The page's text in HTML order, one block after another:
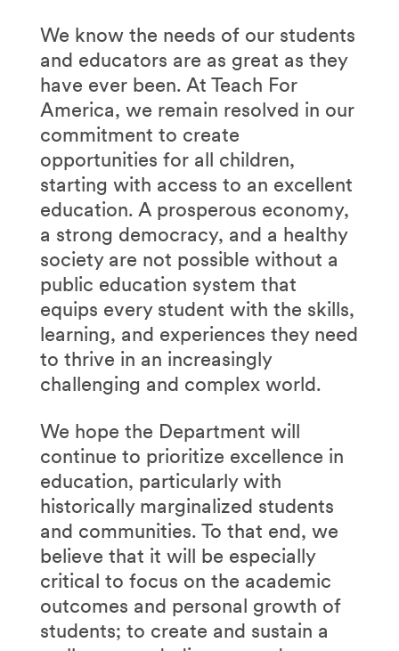
We know the needs of our students
and educators are as great as they
have ever been. At Teach For
America, we remain resolved in our
commitment to create
opportunities for all children,
starting with access to an excellent
education. A prosperous economy,
a strong democracy, and a healthy
society are not possible without a
public education system that
equips every student with the skills,
learning, and experiences they need
to thrive in an increasingly
challenging and complex world.
We hope the Department will
continue to prioritize excellence in
education, particularly with
historically marginalized students
and communities. To that end, we
believe that it will be especially
critical to focus on the academic
outcomes and personal growth of
students; to create and sustain a